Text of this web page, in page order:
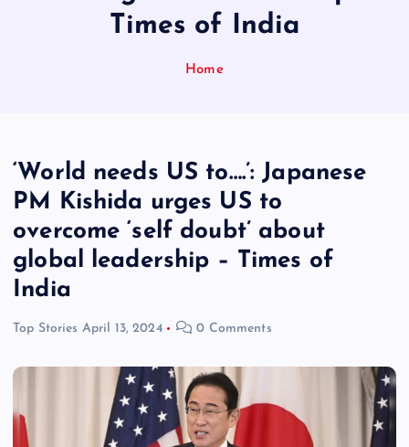
Times of India
Home
‘World needs US to….’: Japanese
PM Kishida urges US to
overcome ‘self doubt’ about
global leadership – Times of
India
Top Stories April 13, 2024 0 Comments